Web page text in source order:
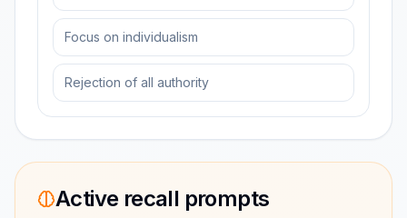
Focus on individualism
Rejection of all authority
Active recall prompts